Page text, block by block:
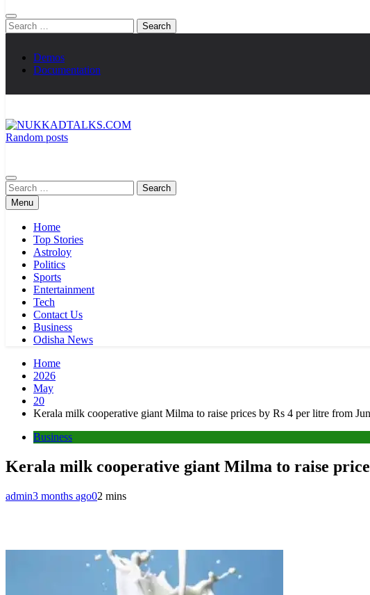
Search
for:
Demos
Documentation
Random posts
Search
for:Menu
Home
Top Stories
Astroloy
Politics
Sports
Entertainment
Tech
Contact Us
Business
Odisha News
Home
2026
May
20
Kerala milk cooperative giant Milma to raise prices by Rs 4 per litre from
Business
Kerala milk cooperative giant Milma to raise
admin3 months ago02 mins